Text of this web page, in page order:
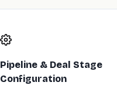
Pipeline & Deal Stage
Configuration